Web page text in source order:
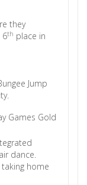
they
6th place in
Jump
dance.
home